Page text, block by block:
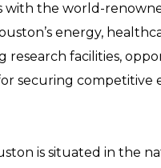
the world-
energy,
research facilities,
securing competitive
is situated in the